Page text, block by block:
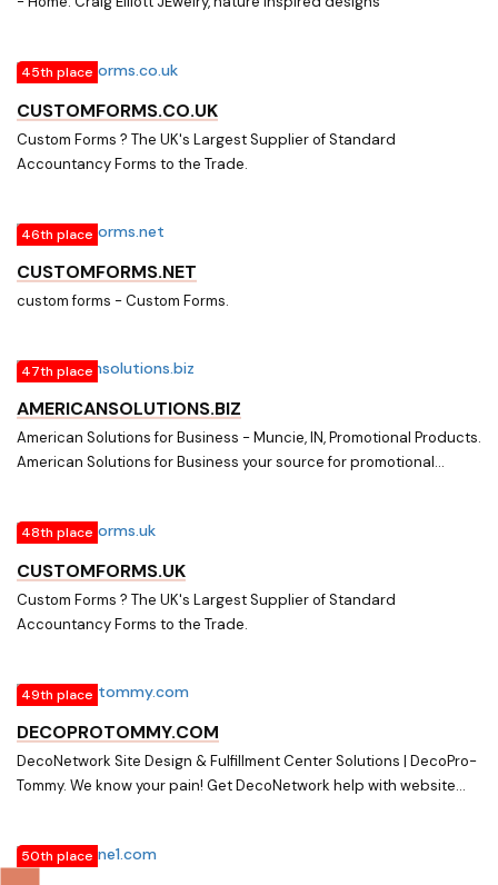
45th place
CUSTOMFORMS.CO.UK
Custom Forms ? The UK's Largest Supplier of Standard
Accountancy Forms to the Trade.
46th place
CUSTOMFORMS.NET
custom forms - Custom Forms.
47th place
AMERICANSOLUTIONS.BIZ
American Solutions for Business - Muncie, IN, Promotional Products.
American Solutions for Business your source for promotional
business needs.
48th place
CUSTOMFORMS.UK
Custom Forms ? The UK's Largest Supplier of Standard
Accountancy Forms to the Trade.
49th place
DECOPROTOMMY.COM
DecoNetwork Site Design & Fulfillment Center Solutions | DecoPro-
Tommy. We know your pain! Get DecoNetwork help with website
years of screen-printing & embroidery experience & 8 years on
50th place